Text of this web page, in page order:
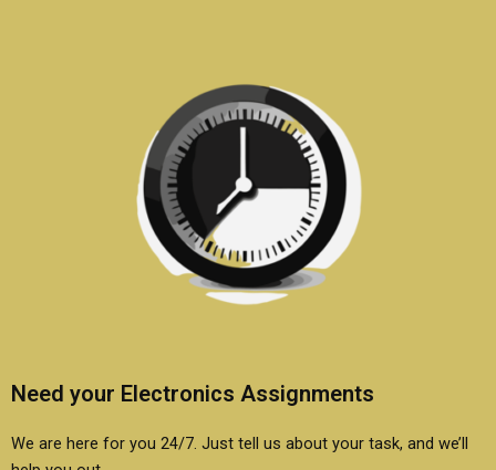
Need your Electronics Assignments
We are here for you 24/7. Just tell us about your task, and we’ll